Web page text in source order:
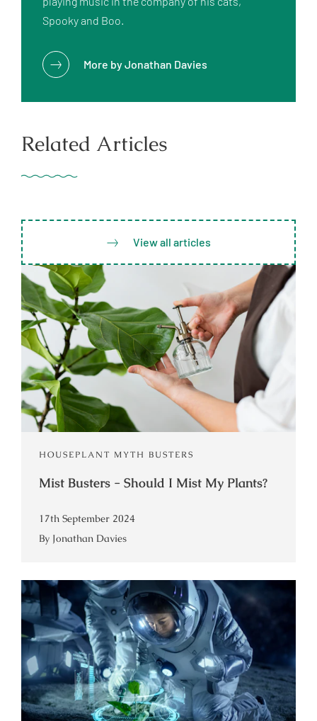
More byJonathan Davies
Related Articles
View all articles
HOUSEPLANT MYTH BUSTERS
Mist Busters - Should I Mist My Plants?
17th September 2024
By Jonathan Davies